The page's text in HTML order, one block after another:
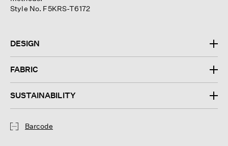
Style No. F5KRS-T6172
DESIGN
FABRIC
SUSTAINABILITY
Barcode